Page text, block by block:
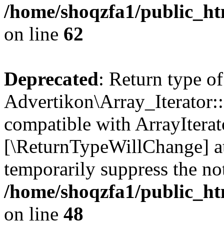
/home/shoqzfa1/
on line 62
Deprecated: Return type of
compatible with
[\ReturnTypeWillChange]
temporarily suppress the
/home/shoqzfa1/
on line 48